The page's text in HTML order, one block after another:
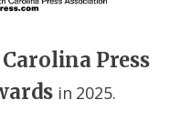
Press
in 2025.